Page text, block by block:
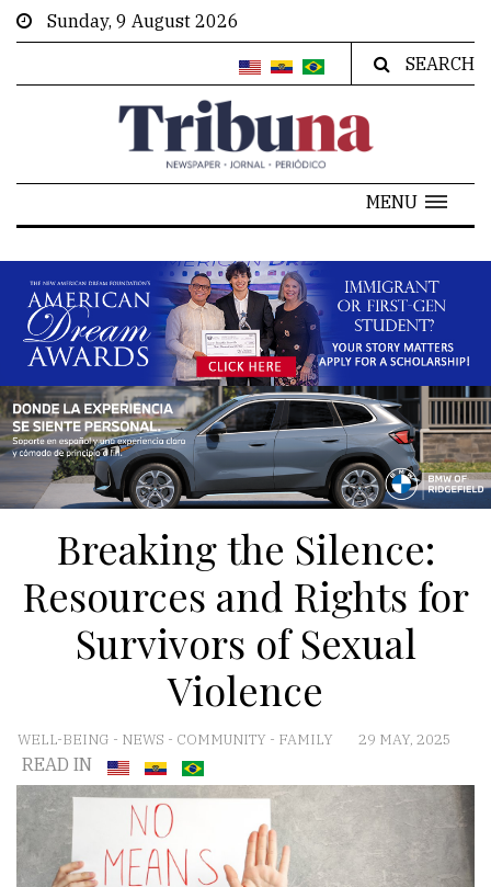
Sunday, 9 August 2026
SEARCH
MENU
Breaking the Silence:
Resources and Rights for
Survivors of Sexual
Violence
WELL-BEING - NEWS - COMMUNITY - FAMILY 29 MAY, 2025
READ IN